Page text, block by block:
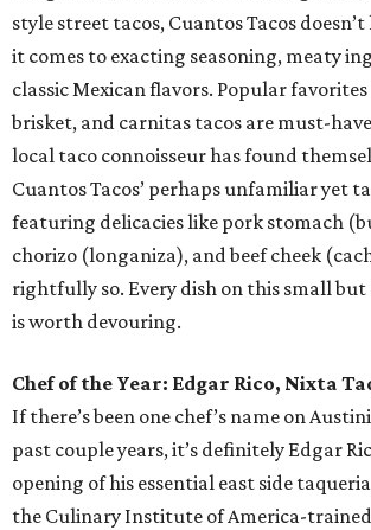
style street tacos, Cuantos Tacos
it comes to exacting seasoning, meaty
classic Mexican flavors. Popular
brisket, and carnitas tacos are must-
local taco connoisseur has found
Cuantos Tacos’ perhaps unfamiliar yet
featuring delicacies like pork stomach
chorizo (longaniza), and beef cheek
rightfully so. Every dish on this small
is worth devouring.
Chef of the Year: Edgar Rico, Nixta
If there’s been one chef’s name on
past couple years, it’s definitely Edgar
opening of his essential east side
the Culinary Institute of America-